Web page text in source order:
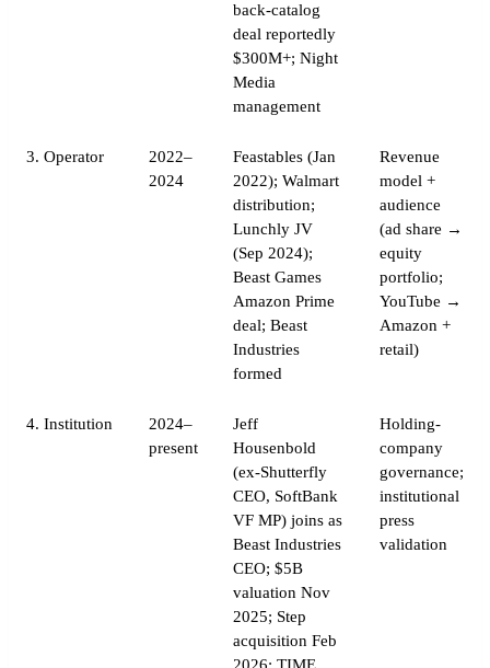
back-catalog
deal reportedly
$300M+; Night
Media
management
3. Operator
2022–
2024
Feastables (Jan
2022); Walmart
distribution;
Lunchly JV
(Sep 2024);
Beast Games
Amazon Prime
deal; Beast
Industries
formed
Revenue
model +
audience
(ad share →
equity
portfolio;
YouTube →
Amazon +
retail)
4. Institution
2024–
present
Jeff
Housenbold
(ex-Shutterfly
CEO, SoftBank
VF MP) joins as
Beast Industries
CEO; $5B
valuation Nov
2025; Step
acquisition Feb
Holding-
company
governance;
institutional
press
validation